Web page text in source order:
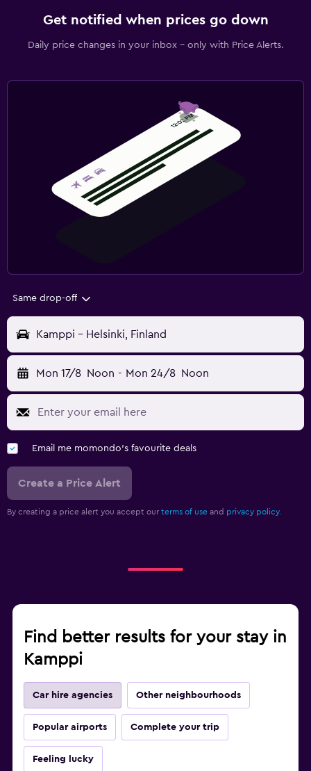
Get notified when prices go down
Daily price changes in your inbox - only with Price Alerts.
Same drop-off
Kamppi - Helsinki, Finland
Mon 17/8 Noon - Mon 24/8 Noon
Email me momondo's favourite deals
Create a Price Alert
By creating a price alert you accept our terms of use and privacy policy.
Find better results for your stay in
Kamppi
Car hire agencies Other neighbourhoods
Popular airports Complete your trip
Feeling lucky